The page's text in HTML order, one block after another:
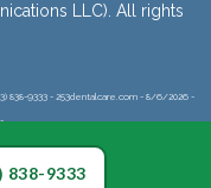
838-9333
LLC). All rights
838-9333 - 253dentalcare.com - 8/6/2026 -